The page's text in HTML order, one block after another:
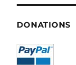
DONATIONS